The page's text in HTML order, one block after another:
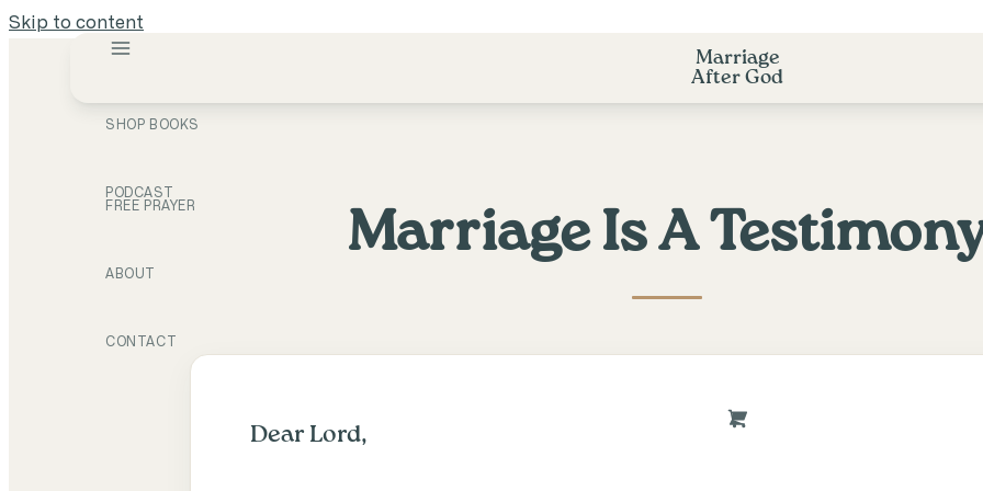
Skip to content
SHOP BOOKS
PODCAST
Marriage
After God
FREE PRAYER
ABOUT
CONTACT
Marriage Is A
Dear Lord,